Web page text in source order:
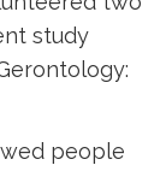
study
people